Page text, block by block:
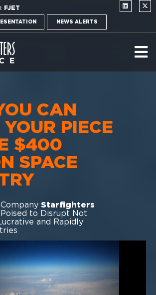
FJET
NEWS ALERTS
CAN
PIECE
$400
SPACE
Starfighters
Poised to Disrupt Not
and Rapidly